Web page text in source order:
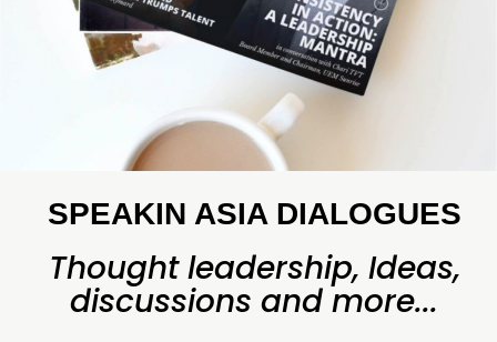
SPEAKIN ASIA DIALOGUES
Thought leadership, Ideas,
discussions and more...